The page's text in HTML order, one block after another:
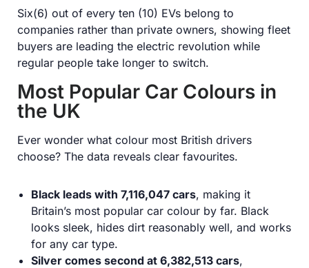
Six(6) out of every ten (10) EVs belong to
companies rather than private owners, showing fleet
buyers are leading the electric revolution while
regular people take longer to switch.
Most Popular Car Colours in
the UK
Ever wonder what colour most British drivers
choose? The data reveals clear favourites.
Black leads with 7,116,047 cars, making it
Britain’s most popular car colour by far. Black
looks sleek, hides dirt reasonably well, and works
for any car type.
Silver comes second at 6,382,513 cars,